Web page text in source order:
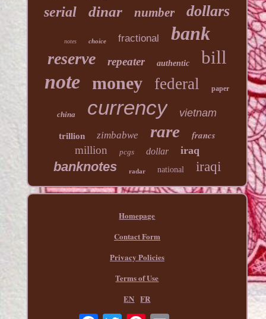
serial dinar number dollars
notes choice fractional bank
reserve repeater authentic bill
note money federal paper
china currency vietnam
trillion zimbabwe rare
francs
million
pcgs dollar iraq
banknotes radar national iraqi
Homepage
Contact Form
Privacy Policies
Terms of Use
EN FR